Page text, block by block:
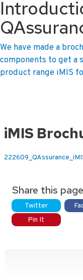
We have made a
components to get a
product range iMIS
iMIS
Share this page
Twitter
Pin It